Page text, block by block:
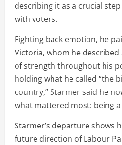
describing it as a crucial
with voters.
Fighting back emotion, he
Victoria, whom he
of strength throughout his
holding what he called “the
country,” Starmer said he
what mattered most: being
Starmer’s departure shows
future direction of Labour